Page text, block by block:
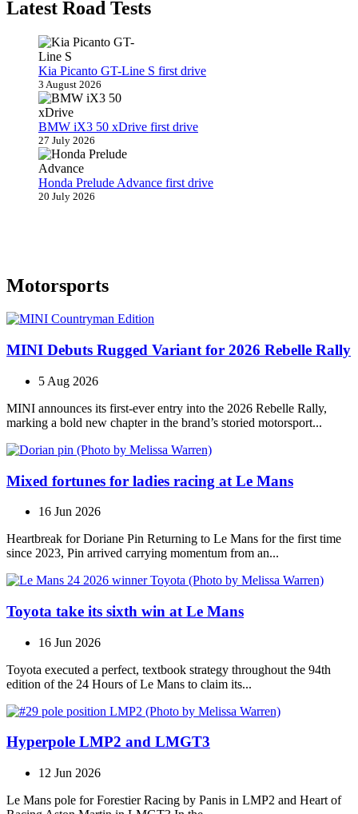
Latest Road Tests
Kia Picanto GT-Line S first drive
3 August 2026
BMW iX3 50 xDrive first drive
27 July 2026
Honda Prelude Advance first drive
20 July 2026
Motorsports
MINI Debuts Rugged Variant for 2026 Rebelle Rally
5 Aug 2026
MINI announces its first‑ever entry into the 2026 Rebelle Rally,
marking a bold new chapter in the brand’s storied motorsport...
Mixed fortunes for ladies racing at Le Mans
16 Jun 2026
Heartbreak for Doriane Pin Returning to Le Mans for the first time
since 2023, Pin arrived carrying momentum from an...
Toyota take its sixth win at Le Mans
16 Jun 2026
Toyota executed a perfect, textbook strategy throughout the 94th
edition of the 24 Hours of Le Mans to claim its...
Hyperpole LMP2 and LMGT3
12 Jun 2026
Le Mans pole for Forestier Racing by Panis in LMP2 and Heart of